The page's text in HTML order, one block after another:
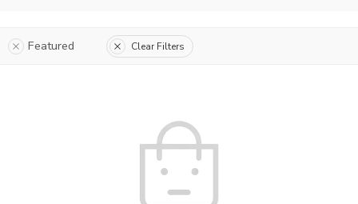
Featured Clear Filters